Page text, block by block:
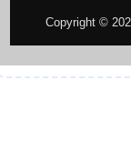
Copyright ©